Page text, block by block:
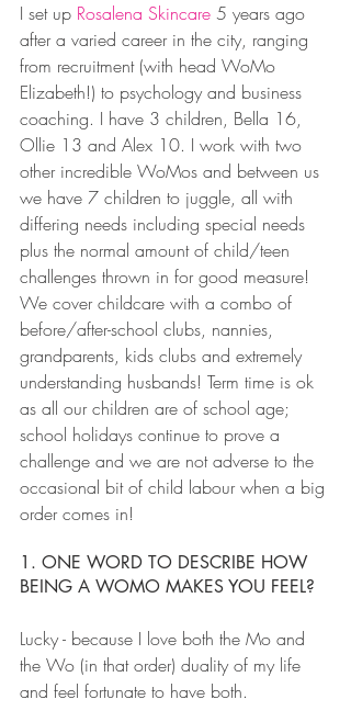
I set up Rosalena Skincare 5 years ago
after a varied career in the city, ranging
from recruitment (with head WoMo
Elizabeth!) to psychology and business
coaching. I have 3 children, Bella 16,
Ollie 13 and Alex 10. I work with two
other incredible WoMos and between us
we have 7 children to juggle, all with
differing needs including special needs
plus the normal amount of child/teen
challenges thrown in for good measure!
We cover childcare with a combo of
before/after-school clubs, nannies,
grandparents, kids clubs and extremely
understanding husbands! Term time is ok
as all our children are of school age;
school holidays continue to prove a
challenge and we are not adverse to the
occasional bit of child labour when a big
order comes in!
1. ONE WORD TO DESCRIBE HOW
BEING A WOMO MAKES YOU FEEL?
Lucky - because I love both the Mo and
the Wo (in that order) duality of my life
and feel fortunate to have both.